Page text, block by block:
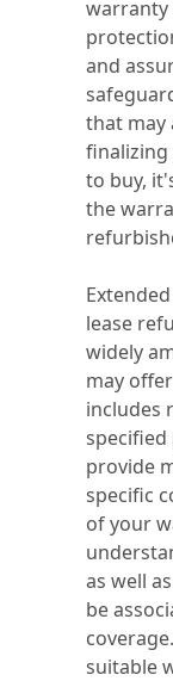
warranty
and
that may
finalizing
to buy,
the
lease
widely
may
includes
provide
specific
of your
as well
be
suitable